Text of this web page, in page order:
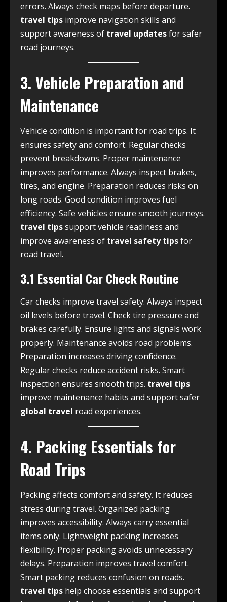
errors. Always check maps before departure.
travel tips improve navigation skills and
support awareness of travel updatesfor safer
road journeys.
3. Vehicle Preparation and
Maintenance
Vehicle condition is important for road trips. It
ensures safety and comfort. Regular checks
prevent breakdowns. Proper maintenance
improves performance. Always inspect brakes,
tires, and engine. Preparation reduces risks on
long roads. Good condition improves fuel
efficiency. Safe vehicles ensure smooth journeys.
travel tipssupport vehicle readiness and
improve awareness of travel safety tipsfor
road travel.
3.1 Essential Car Check Routine
Car checks improve travel safety. Always inspect
oil levels before travel. Check tire pressure and
brakes carefully. Ensure lights and signals work
properly. Maintenance avoids road problems.
Preparation increases driving confidence.
Regular checks reduce accident risks. Smart
inspection ensures smooth trips. travel tips
improve maintenance habits and support safer
global travel road experiences.
4. Packing Essentials for
Road Trips
Packing affects comfort and safety. It reduces
stress during travel. Organized packing
improves accessibility. Always carry essential
items only. Lightweight packing increases
flexibility. Proper packing avoids unnecessary
delays. Preparation improves travel comfort.
Smart packing reduces confusion on roads.
travel tips help choose essentials and support